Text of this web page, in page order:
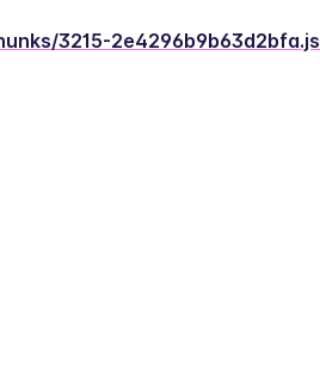
3215-2e4296b9b63d2bfa.js